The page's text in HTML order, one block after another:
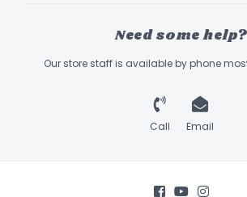
Need some help?
Our store staff is available by phone
Call Email